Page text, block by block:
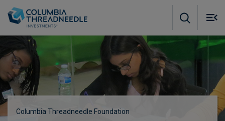
Columbia Threadneedle Foundation